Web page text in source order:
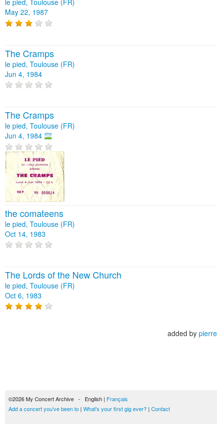
le pied, Toulouse (FR)
May 22, 1987
The Cramps
le pied, Toulouse (FR)
Jun 4, 1984
The Cramps
le pied, Toulouse (FR)
Jun 4, 1984
the comateens
le pied, Toulouse (FR)
Oct 14, 1983
The Lords of the New Church
le pied, Toulouse (FR)
Oct 6, 1983
added by pierre
©2026 My Concert Archive - English | Français
Add a concert you've been to | What's your first gig ever? | Contact